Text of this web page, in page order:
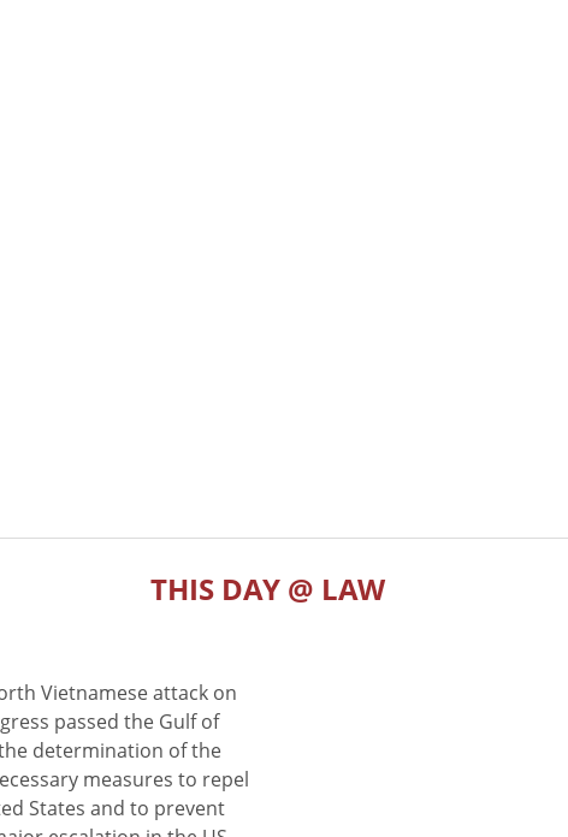
THIS DAY @ LAW
Vietnamese attack on
passed the Gulf of
determination of the
measures to repel
States and to prevent